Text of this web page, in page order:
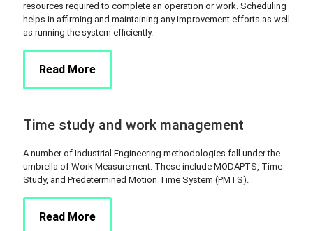
resources required to complete an operation or work. Scheduling
helps in affirming and maintaining any improvement efforts as well
as running the system efficiently.
Read More
Time study and work management
A number of Industrial Engineering methodologies fall under the
umbrella of Work Measurement. These include MODAPTS, Time
Study, and Predetermined Motion Time System (PMTS).
Read More